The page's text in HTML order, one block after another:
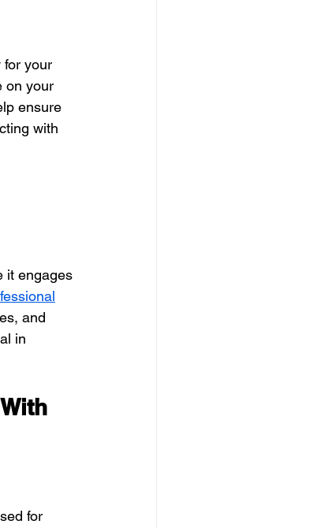
for your
on your
ensure
with
it engages
and
in
for